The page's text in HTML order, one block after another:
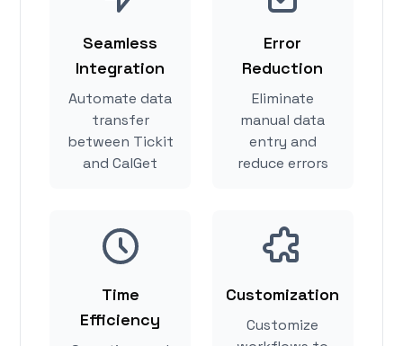
Seamless
Integration
Automate data
transfer
between Tickit
and CalGet
Error
Reduction
Eliminate
manual data
entry and
reduce errors
Time
Efficiency
Customization
Customize